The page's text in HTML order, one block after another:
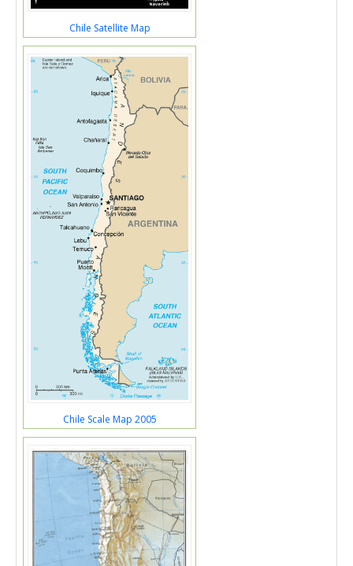
Chile Satellite Map
Chile Scale Map 2005